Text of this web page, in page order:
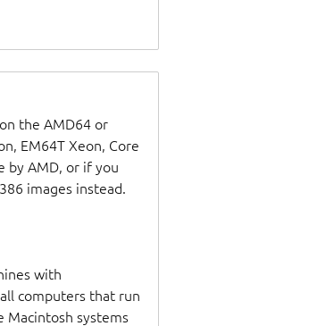
the AMD64 or
EM64T Xeon, Core
by AMD, or if you
images instead.
with
computers that run
Macintosh systems